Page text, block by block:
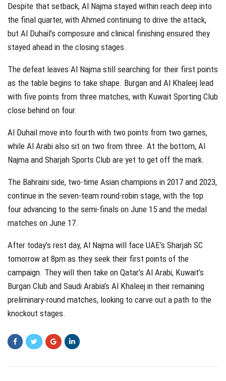
Despite that setback, Al Najma stayed within reach deep into
the final quarter, with Ahmed continuing to drive the attack,
but Al Duhail’s composure and clinical finishing ensured they
stayed ahead in the closing stages.
The defeat leaves Al Najma still searching for their first points
as the table begins to take shape. Burgan and Al Khaleej lead
with five points from three matches, with Kuwait Sporting Club
close behind on four.
Al Duhail move into fourth with two points from two games,
while Al Arabi also sit on two from three. At the bottom, Al
Najma and Sharjah Sports Club are yet to get off the mark.
The Bahraini side, two-time Asian champions in 2017 and 2023,
continue in the seven-team round-robin stage, with the top
four advancing to the semi-finals on June 15 and the medal
matches on June 17.
After today’s rest day, Al Najma will face UAE’s Sharjah SC
tomorrow at 8pm as they seek their first points of the
campaign. They will then take on Qatar’s Al Arabi, Kuwait’s
Burgan Club and Saudi Arabia’s Al Khaleej in their remaining
preliminary-round matches, looking to carve out a path to the
knockout stages.